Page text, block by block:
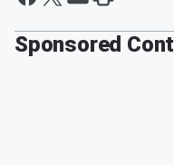
Sponsored